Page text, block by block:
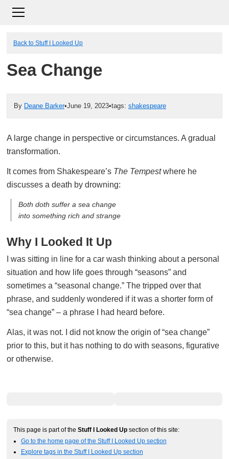
Back to Stuff I Looked Up
Sea Change
By Deane Barker•June 19, 2023•tags: shakespeare
A large change in perspective or circumstances. A gradual
transformation.
It comes from Shakespeare’s The Tempestwhere he
discusses a death by drowning:
Both doth suffer a sea change
into something rich and strange
Why I Looked It Up
I was sitting in line for a car wash thinking about a personal
situation and how life goes through “seasons” and
sometimes a “seasonal change.” The tripped over that
phrase, and suddenly wondered if it was a shorter form of
“sea change” – a phrase I had heard before.
Alas, it was not. I did not know the origin of “sea change”
prior to this, but it has nothing to do with seasons, figurative
or otherwise.
This page is part of the Stuff I Looked Up section of this site:
Go to the home page of the Stuff I Looked Up section
Explore tags in the Stuff I Looked Up section